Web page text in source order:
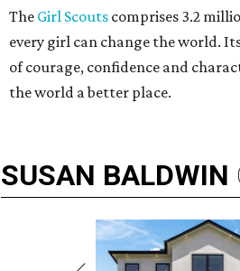
The Girl Scouts comprises 3.2
every girl can change the world.
of courage, confidence and
the world a better place.
SUSAN BALDWIN